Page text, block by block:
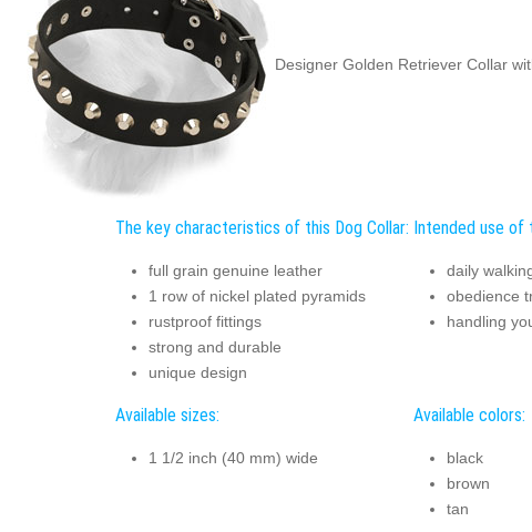
Designer Golden Retriever Collar
The key characteristics of this Dog Collar:
full grain genuine leather
1 row of nickel plated pyramids
rustproof fittings
strong and durable
unique design
Intended use of
daily
obedience
handling
Available sizes:
1 1/2 inch (40 mm) wide
Available colors:
black
brown
tan